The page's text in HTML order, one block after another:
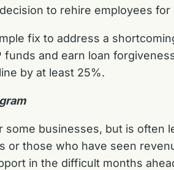
to rehire employees
fix to address a
and earn loan
by at least 25%.
some businesses, but is
or those who have seen
in the difficult months